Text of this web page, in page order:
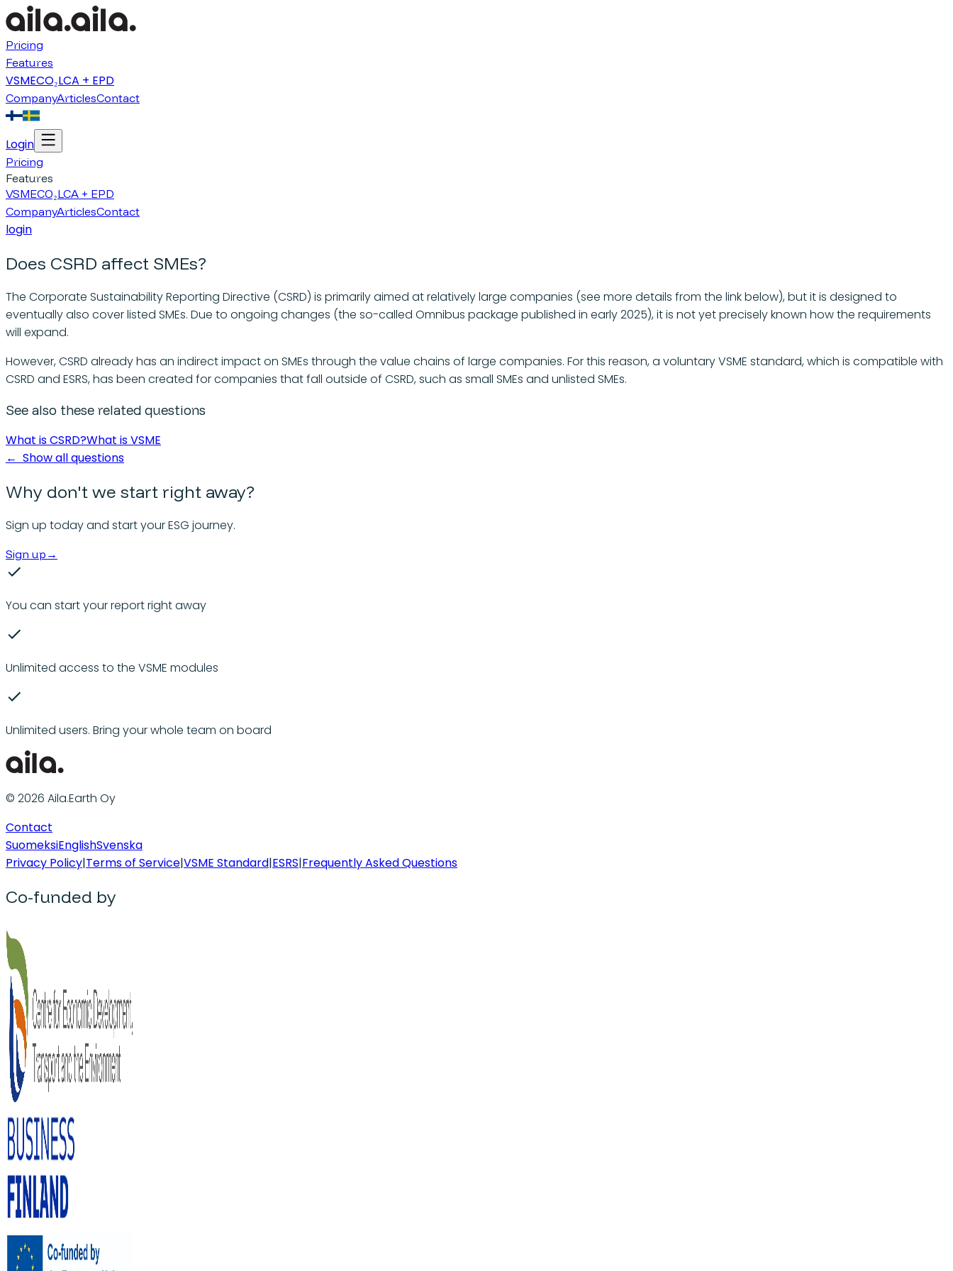
Pricing
Features
VSMECO₂LCA + EPD
CompanyArticlesContact
Login
Pricing
Features
VSMECO₂LCA + EPD
CompanyArticlesContact
login
Does CSRD affect SMEs?
The Corporate Sustainability Reporting Directive (CSRD) is primarily aimed at relatively large companies (see more details from the link below), but it is designed to
eventually also cover listed SMEs. Due to ongoing changes (the so-called Omnibus package published in early 2025), it is not yet precisely known how the requirements
will expand.
However, CSRD already has an indirect impact on SMEs through the value chains of large companies. For this reason, a voluntary VSME standard, which is compatible with
CSRD and ESRS, has been created for companies that fall outside of CSRD, such as small SMEs and unlisted SMEs.
See also these related questions
What is CSRD?What is VSME
← Show all questions
Why don't we start right away?
Sign up today and start your ESG journey.
Sign up →
You can start your report right away
Unlimited access to the VSME modules
Unlimited users. Bring your whole team on board
© 2026 Aila.Earth Oy
Contact
SuomeksiEnglishSvenska
Privacy Policy|Terms of Service|VSME Standard|ESRS|Frequently Asked Questions
Co-funded by